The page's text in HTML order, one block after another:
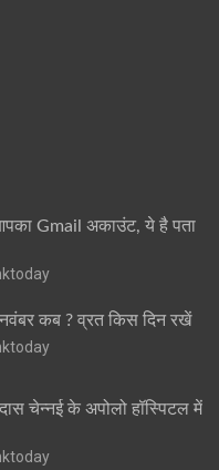
Gmail अकाउंट, ये है पता
नवंबर कब ? व्रत किस दिन रखें
चेन्नई के अपोलो हॉस्पिटल में